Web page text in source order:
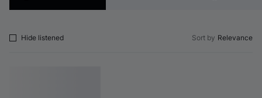
Hide listened Sort by Relevance